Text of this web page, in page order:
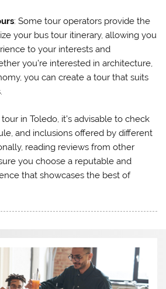
: Some tour operators provide the
your bus tour itinerary, allowing you
to your interests and
you’re interested in architecture,
you can create a tour that suits
in Toledo, it’s advisable to check
and inclusions offered by different
reading reviews from other
you choose a reputable and
that showcases the best of